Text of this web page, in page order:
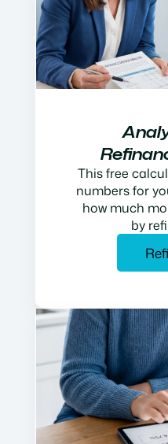
This free
numbers for
how much
by